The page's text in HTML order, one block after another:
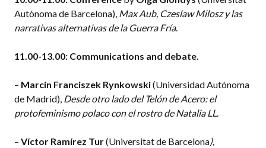
Autònoma de Barcelona), Max Aub, Czeslaw Milosz y las
narrativas alternativas de la Guerra Fría.
11.00-13.00: Communications and debate.
– Marcin Franciszek Rynkowski(Universidad Autónoma
de Madrid), Desde otro lado del Telón de Acero: el
protofeminismo polaco con el rostro de Natalia LL.
– Víctor Ramírez Tur(Universitat de Barcelona),